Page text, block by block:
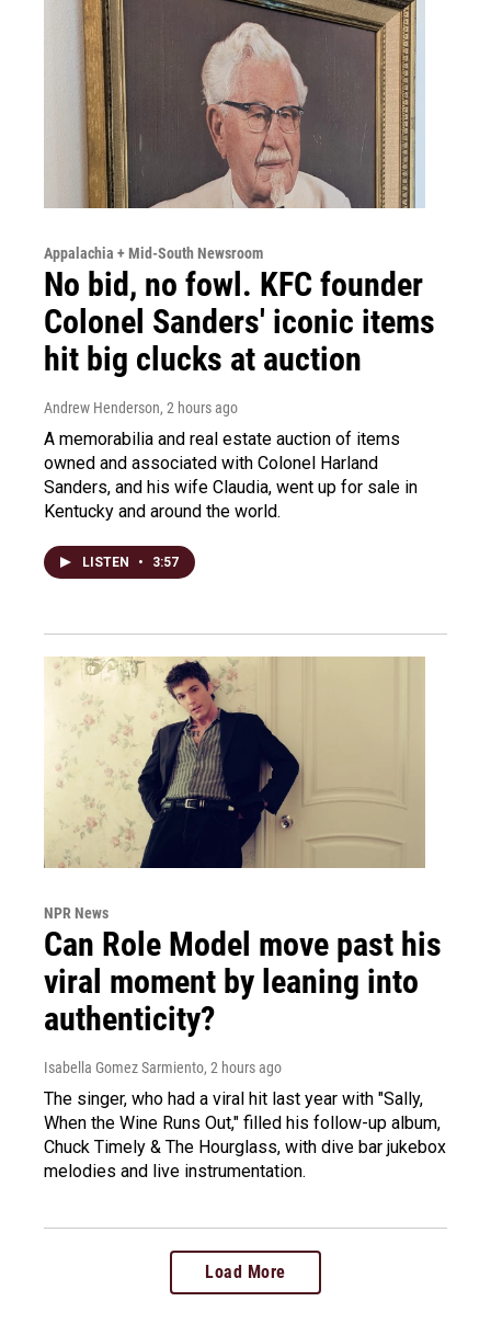
Appalachia + Mid-South Newsroom
No bid, no fowl. KFC founder
Colonel Sanders' iconic items
hit big clucks at auction
Andrew Henderson, 2 hours ago
A memorabilia and real estate auction of items
owned and associated with Colonel Harland
Sanders, and his wife Claudia, went up for sale in
Kentucky and around the world.
LISTEN • 3:57
NPR News
Can Role Model move past his
viral moment by leaning into
authenticity?
Isabella Gomez Sarmiento, 2 hours ago
The singer, who had a viral hit last year with "Sally,
When the Wine Runs Out," filled his follow-up album,
Chuck Timely & The Hourglass, with dive bar jukebox
melodies and live instrumentation.
Load More